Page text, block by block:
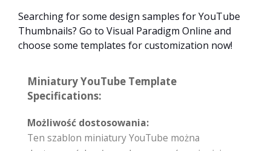
Searching for some design samples for YouTube
Thumbnails? Go to Visual Paradigm Online and
choose some templates for customization now!
Miniatury YouTube Template
Specifications:
Możliwość dostosowania:
Ten szablon miniatury YouTube można